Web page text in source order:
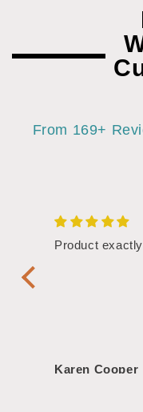
From 169+
Product
Karen Cooper